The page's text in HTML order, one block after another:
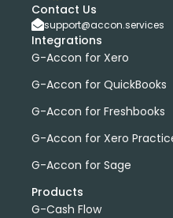
Contact Us
support@accon.services
Integrations
G-Accon for Xero
G-Accon for QuickBooks
G-Accon for Freshbooks
G-Accon for Xero
G-Accon for Sage
Products
G-Cash Flow